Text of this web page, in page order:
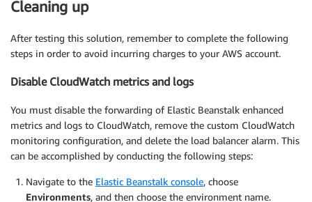
Cleaning up
After testing this solution, remember to complete the following
steps in order to avoid incurring charges to your AWS account.
Disable CloudWatch metrics and logs
You must disable the forwarding of Elastic Beanstalk enhanced
metrics and logs to CloudWatch, remove the custom CloudWatch
monitoring configuration, and delete the load balancer alarm. This
can be accomplished by conducting the following steps:
Navigate to the Elastic Beanstalk console, choose
Environments, and then choose the environment name.